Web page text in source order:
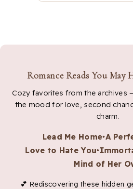
Romance Reads You May
Cozy favorites from the archives
the mood for love, second
charm.
Lead Me Home•A
Love to Hate You•
Mind of Her
💕 Rediscovering these hidden